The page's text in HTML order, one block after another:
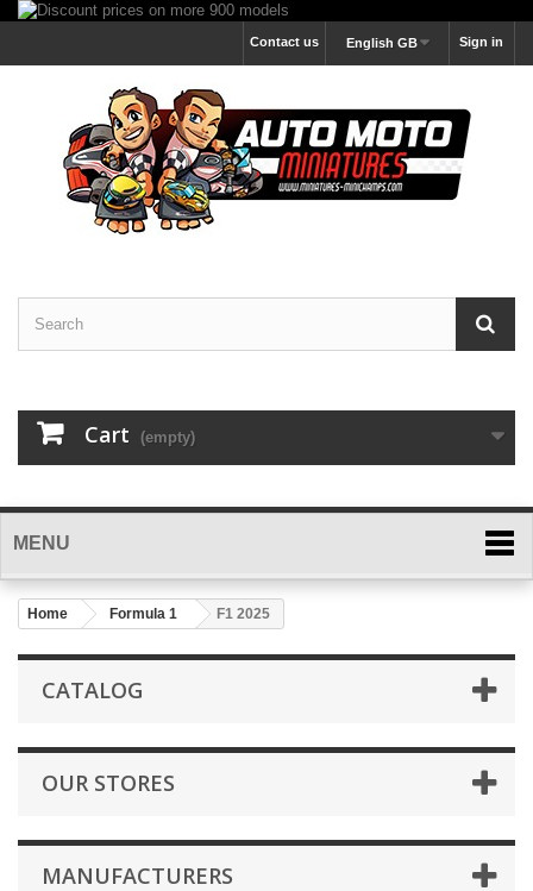
Sign in
English GB
Contact us
Cart (empty)
MENU
Home Formula 1 F1 2025
CATALOG
OUR STORES
MANUFACTURERS